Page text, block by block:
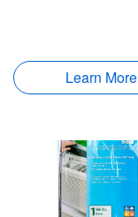
Learn More